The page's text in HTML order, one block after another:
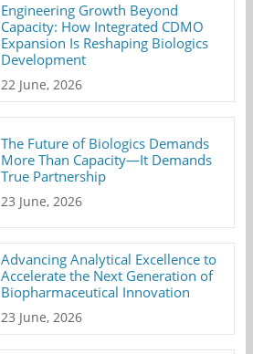
Engineering Growth Beyond
Capacity: How Integrated CDMO
Expansion Is Reshaping Biologics
Development
22 June, 2026
The Future of Biologics Demands
More Than Capacity—It Demands
True Partnership
23 June, 2026
Advancing Analytical Excellence to
Accelerate the Next Generation of
Biopharmaceutical Innovation
23 June, 2026